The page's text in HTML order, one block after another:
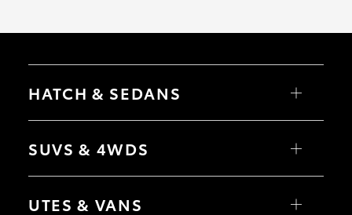
HATCH & SEDANS
Camry
SUVS & 4WDS
bZ4X Touring
UTES & VANS